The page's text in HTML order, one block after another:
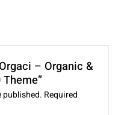
– Organic &
published. Required